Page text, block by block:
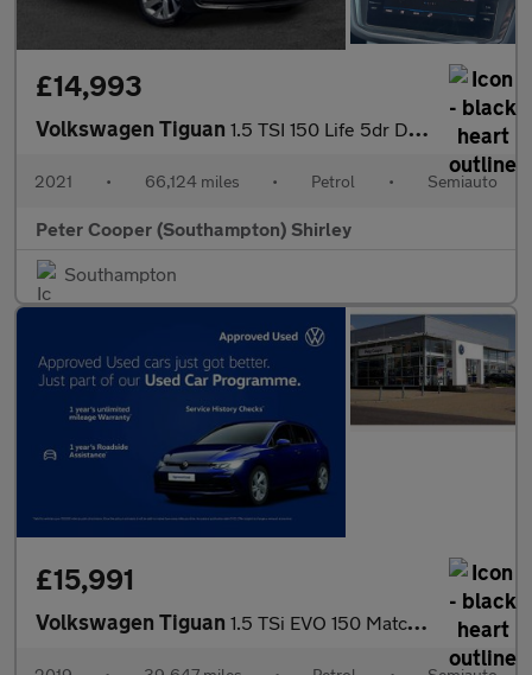
£14,993
Volkswagen Tiguan 1.5 TSI 150 Life 5dr DSG
2021 • 66,124 miles • Petrol • Semiauto
Peter Cooper (Southampton) Shirley
Southampton
£15,991
Volkswagen Tiguan 1.5 TSi EVO 150 Match 5dr DSG